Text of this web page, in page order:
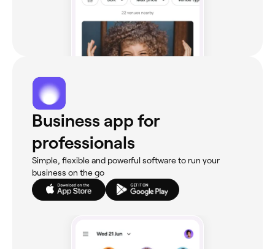
Business app for
professionals
Simple, flexible and powerful software to run your
business on the go